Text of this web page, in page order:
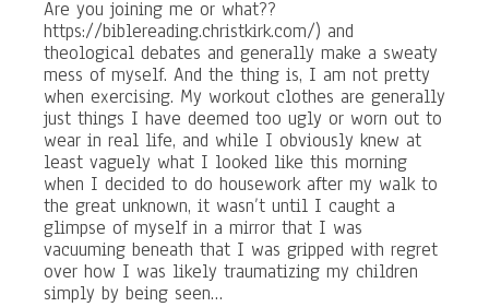
Are you joining me or what??
https://biblereading.christkirk.com/) and
theological debates and generally make a sweaty
mess of myself. And the thing is, I am not pretty
when exercising. My workout clothes are generally
just things I have deemed too ugly or worn out to
wear in real life, and while I obviously knew at
least vaguely what I looked like this morning
when I decided to do housework after my walk to
the great unknown, it wasn’t until I caught a
glimpse of myself in a mirror that I was
vacuuming beneath that I was gripped with regret
over how I was likely traumatizing my children
simply by being seen…